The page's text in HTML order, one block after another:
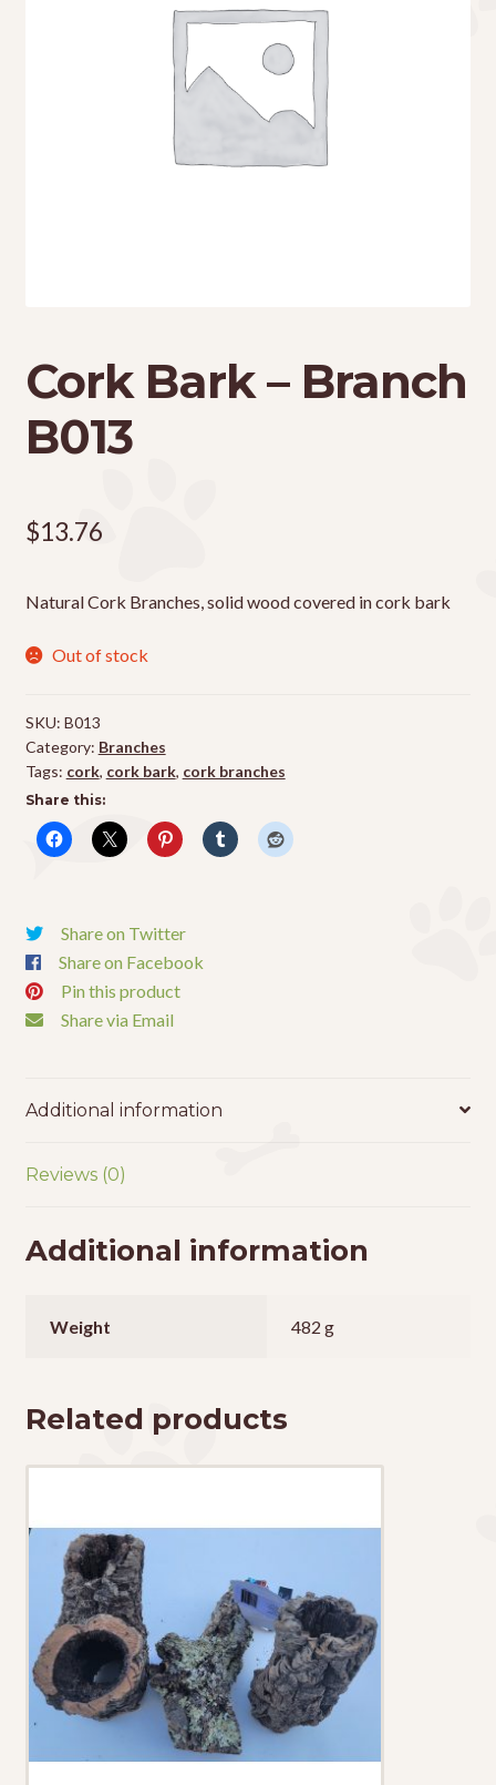
Cork Bark – Branch
B013
$13.76
Natural Cork Branches, solid wood covered in cork bark
Out of stock
SKU: B013
Category: Branches
Tags: cork, cork bark, cork branches
Share this:
Share on Twitter
Share on Facebook
Pin this product
Share via Email
Additional information
Reviews (0)
Additional information
Weight 482 g
Related products